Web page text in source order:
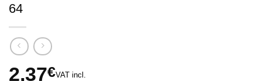
64
2,37€VAT incl.